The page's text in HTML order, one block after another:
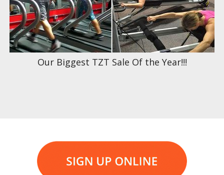
Our Biggest TZT Sale Of the Year!!!